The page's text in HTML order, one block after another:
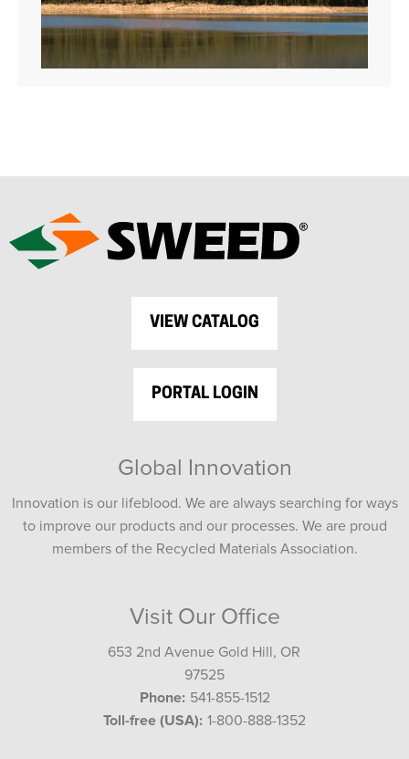
VIEW CATALOG
PORTAL LOGIN
Global Innovation
Innovation is our lifeblood. We are always searching for ways
to improve our products and our processes. We are proud
members of the Recycled Materials Association.
Visit Our Office
653 2nd Avenue Gold Hill, OR
97525
Phone: 541-855-1512
Toll-free (USA): 1-800-888-1352